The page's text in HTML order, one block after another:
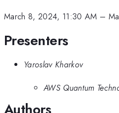
March 8, 2024, 11:30 AM –
Presenters
Yaroslav Kharkov
AWS Quantum